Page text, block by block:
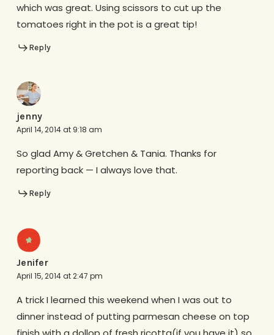
which was great. Using scissors to cut up the
tomatoes right in the pot is a great tip!
Reply
jenny
April 14, 2014 at 9:18 am
So glad Amy & Gretchen & Tania. Thanks for
reporting back — I always love that.
Reply
Jenifer
April 15, 2014 at 2:47 pm
A trick I learned this weekend when I was out to
dinner instead of putting parmesan cheese on top